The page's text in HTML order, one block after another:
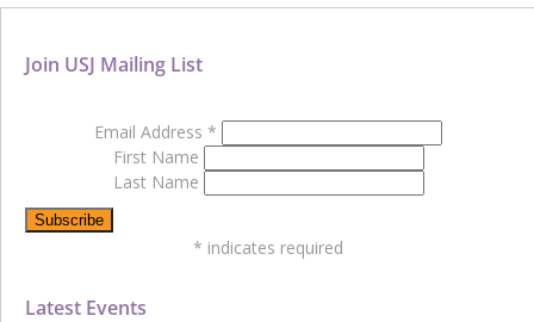
Latest Events
Join USJ Mailing List
Email Address *
First Name
Last Name
* indicates required